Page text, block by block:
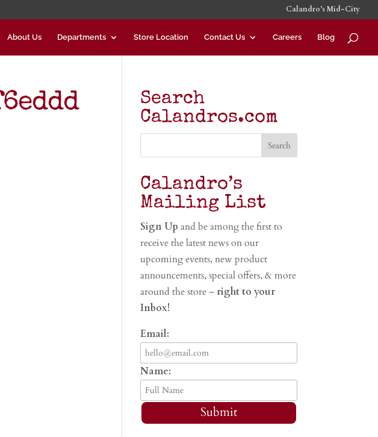
Calandro’s Mid-City
About Us Departments Store Location Contact Us Careers Blog
Search
Calandros.com
Calandro’s
Mailing List
Sign Upand be among the first to
receive the latest news on our
upcoming events, new product
announcements, special offers, & more
around the store – right to your
Inbox!
Email:
Name:
Submit